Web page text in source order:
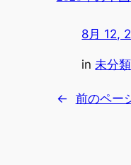
8月 12,
in未分類
← 前のペー